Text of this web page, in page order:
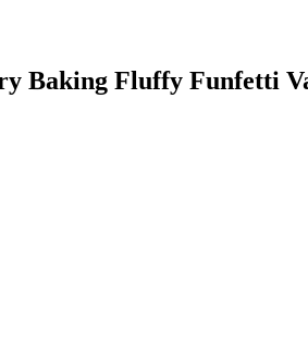
Baking Fluffy Funfetti